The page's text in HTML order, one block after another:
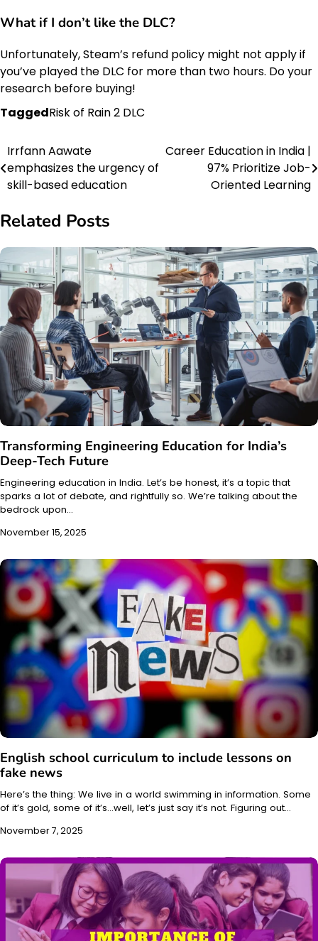
What if I don’t like the DLC?
Unfortunately, Steam’s refund policy might not apply if
you’ve played the DLC for more than two hours. Do your
research before buying!
TaggedRisk of Rain 2 DLC
Post
navigation
Irrfann Aawate
emphasizes the urgency of
skill-based education
Career Education in India |
97% Prioritize Job-
Oriented Learning
Related Posts
Transforming Engineering Education for India’s
Deep-Tech Future
Engineering education in India. Let’s be honest, it’s a topic that
sparks a lot of debate, and rightfully so. We’re talking about the
bedrock upon…
November 15, 2025
English school curriculum to include lessons on
fake news
Here’s the thing: We live in a world swimming in information. Some
of it’s gold, some of it’s…well, let’s just say it’s not. Figuring out…
November 7, 2025